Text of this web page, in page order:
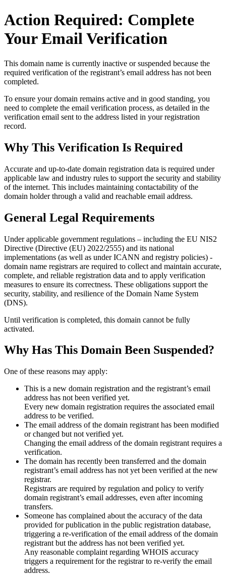
Action Required: Complete
Your Email Verification
This domain name is currently inactive or suspended because the
required verification of the registrant’s email address has not been
completed.
To ensure your domain remains active and in good standing, you
need to complete the email verification process, as detailed in the
verification email sent to the address listed in your registration
record.
Why This Verification Is Required
Accurate and up‑to‑date domain registration data is required under
applicable law and industry rules to support the security and stability
of the internet. This includes maintaining contactability of the
domain holder through a valid and reachable email address.
General Legal Requirements
Under applicable government regulations – including the EU NIS2
Directive (Directive (EU) 2022/2555) and its national
implementations (as well as under ICANN and registry policies) -
domain name registrars are required to collect and maintain accurate,
complete, and reliable registration data and to apply verification
measures to ensure its correctness. These obligations support the
security, stability, and resilience of the Domain Name System
(DNS).
Until verification is completed, this domain cannot be fully
activated.
Why Has This Domain Been Suspended?
One of these reasons may apply:
This is a new domain registration and the registrant’s email
address has not been verified yet.
Every new domain registration requires the associated email
address to be verified.
The email address of the domain registrant has been modified
or changed but not verified yet.
Changing the email address of the domain registrant requires a
verification.
The domain has recently been transferred and the domain
registrant’s email address has not yet been verified at the new
registrar.
Registrars are required by regulation and policy to verify
domain registrant’s email addresses, even after incoming
transfers.
Someone has complained about the accuracy of the data
provided for publication in the public registration database,
triggering a re‑verification of the email address of the domain
registrant but the address has not been verified yet.
Any reasonable complaint regarding WHOIS accuracy
triggers a requirement for the registrar to re‑verify the email
address.